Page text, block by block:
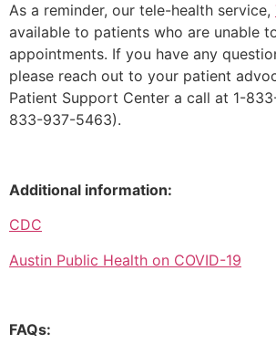
As a reminder, our tele-health service,
available to patients who are unable
appointments. If you have any
please reach out to your patient
Patient Support Center a call at 1-
833-937-5463).
Additional information:
CDC
Austin Public Health on COVID-19
FAQs: